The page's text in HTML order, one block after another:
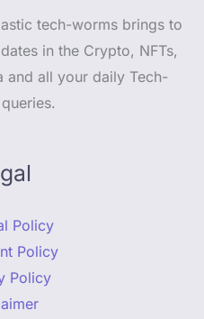
tech-worms brings to
in the Crypto, NFTs,
and all your daily Tech-
Policy
Policy
Policy